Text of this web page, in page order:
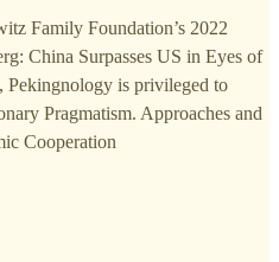
Family Foundation’s 2022
China Surpasses US in Eyes of
Pekingnology is privileged to
Pragmatism. Approaches and
Cooperation